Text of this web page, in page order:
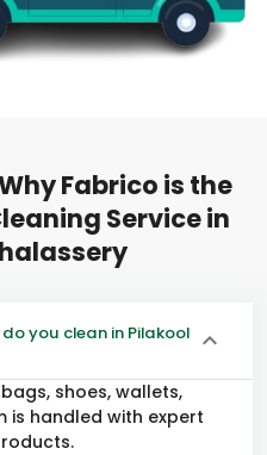
Fabrico is the
Service in
you clean in Pilakool
shoes, wallets,
is handled with expert